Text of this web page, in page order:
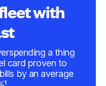
with
a thing
card proven to
by an average